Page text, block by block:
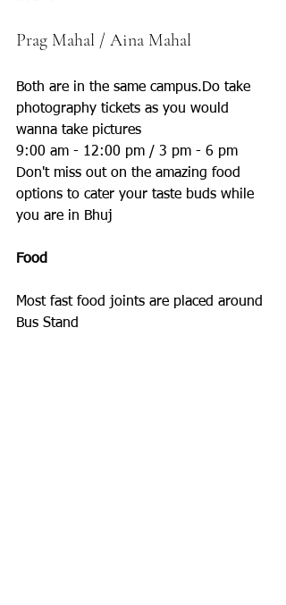
Prag Mahal / Aina Mahal
Both are in the same campus.Do take
photography tickets as you would
wanna take pictures
9:00 am - 12:00 pm / 3 pm - 6 pm
Don't miss out on the amazing food
options to cater your taste buds while
you are in Bhuj
Food
Most fast food joints are placed around
Bus Stand